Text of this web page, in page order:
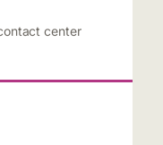
center